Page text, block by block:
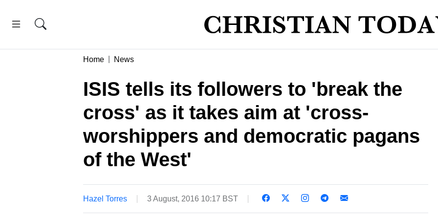
Home News
ISIS tells its followers to 'break the
cross' as it takes aim at 'cross-
worshippers and democratic pagans
of the West'
Hazel Torres 3 August, 2016 10:17 BST